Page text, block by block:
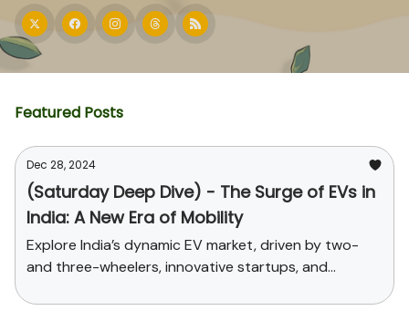
Featured Posts
Dec 28, 2024
(Saturday Deep Dive) - The Surge of EVs in
India: A New Era of Mobility
Explore India’s dynamic EV market, driven by two-
and three-wheelers, innovative startups, and
challenges, opportunities, and the path toward